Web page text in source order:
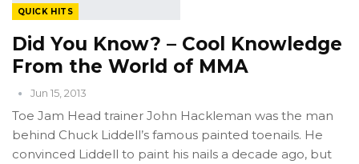
QUICK HITS
Did You Know? – Cool Knowledge
From the World of MMA
Jun 15, 2013
Toe Jam Head trainer John Hackleman was the man
behind Chuck Liddell’s famous painted toenails. He
convinced Liddell to paint his nails a decade ago, but